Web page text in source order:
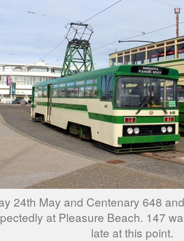
24th May and Centenary 648
at Pleasure Beach. 147
late at this point.